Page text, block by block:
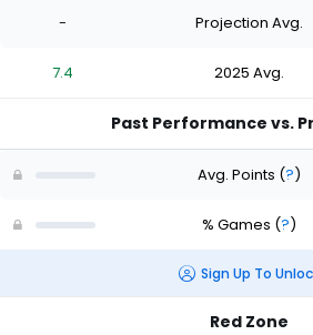
- Projection Avg.
7.4 2025 Avg.
Past Performance vs.
Avg. Points (?)
% Games (?)
Sign Up To
Red Zone